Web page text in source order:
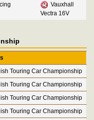
Vauxhall
Vectra 16V
Touring Car Championship
Touring Car Championship
Touring Car Championship
Touring Car Championship